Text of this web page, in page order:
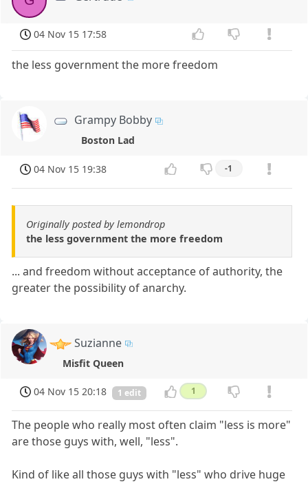
04 Nov 15 17:58
the less government the more freedom
Grampy Bobby
Boston Lad
04 Nov 15 19:38 -1
Originally posted by lemondrop
the less government the more freedom
... and freedom without acceptance of authority, the
greater the possibility of anarchy.
Suzianne
Misfit Queen
04 Nov 15 20:18 1 edit 1
The people who really most often claim "less is more"
are those guys with, well, "less".
Kind of like all those guys with "less" who drive huge